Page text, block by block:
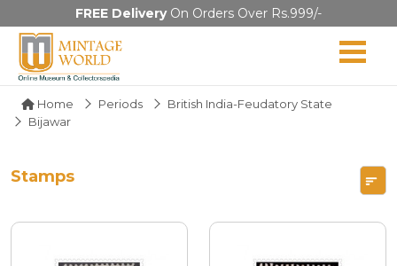
FREE DeliveryOn Orders Over Rs.999/-
Home Periods
British India-Feudatory State
Bijawar
Stamps